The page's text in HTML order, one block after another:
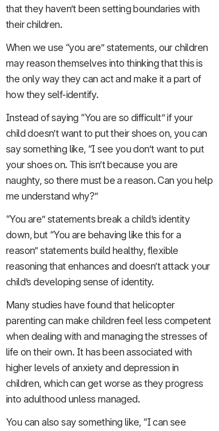
that they haven’t been setting boundaries with
their children.
When we use “you are” statements, our children
may reason themselves into thinking that this is
the only way they can act and make it a part of
how they self-identify.
Instead of saying “You are so difficult” if your
child doesn’t want to put their shoes on, you can
say something like, “I see you don’t want to put
your shoes on. This isn’t because you are
naughty, so there must be a reason. Can you help
me understand why?”
“You are” statements break a child’s identity
down, but “You are behaving like this for a
reason” statements build healthy, flexible
reasoning that enhances and doesn’t attack your
child’s developing sense of identity.
Many studies have found that helicopter
parenting can make children feel less competent
when dealing with and managing the stresses of
life on their own. It has been associated with
higher levels of anxiety and depression in
children, which can get worse as they progress
into adulthood unless managed.
You can also say something like, “I can see